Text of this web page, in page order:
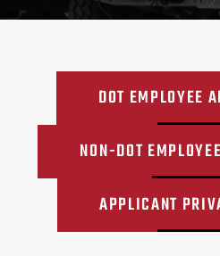
DOT EMPLOYEE
NON-DOT
APPLICANT